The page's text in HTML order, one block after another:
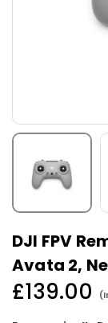
DJI FPV
Avata 2,
Regular
£139.00